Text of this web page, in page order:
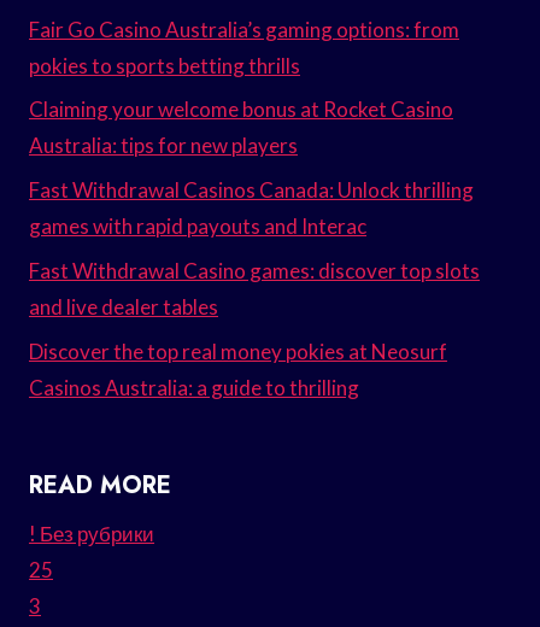
Fair Go Casino Australia’s gaming options: from
pokies to sports betting thrills
Claiming your welcome bonus at Rocket Casino
Australia: tips for new players
Fast Withdrawal Casinos Canada: Unlock thrilling
games with rapid payouts and Interac
Fast Withdrawal Casino games: discover top slots
and live dealer tables
Discover the top real money pokies at Neosurf
Casinos Australia: a guide to thrilling
READ MORE
! Без рубрики
25
3